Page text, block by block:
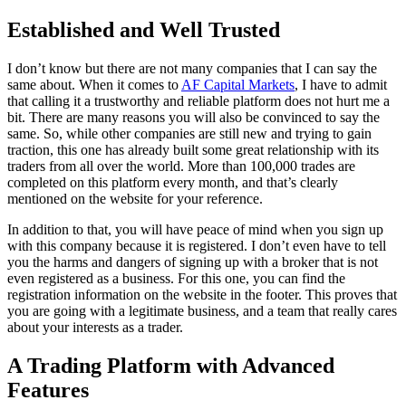
Established and Well Trusted
I don’t know but there are not many companies that I can say the
same about. When it comes to AF Capital Markets, I have to admit
that calling it a trustworthy and reliable platform does not hurt me a
bit. There are many reasons you will also be convinced to say the
same. So, while other companies are still new and trying to gain
traction, this one has already built some great relationship with its
traders from all over the world. More than 100,000 trades are
completed on this platform every month, and that’s clearly
mentioned on the website for your reference.
In addition to that, you will have peace of mind when you sign up
with this company because it is registered. I don’t even have to tell
you the harms and dangers of signing up with a broker that is not
even registered as a business. For this one, you can find the
registration information on the website in the footer. This proves that
you are going with a legitimate business, and a team that really cares
about your interests as a trader.
A Trading Platform with Advanced
Features